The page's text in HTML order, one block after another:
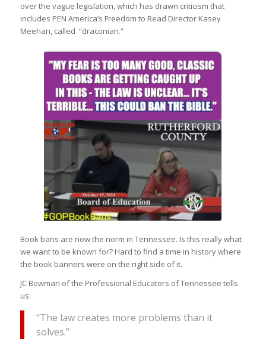
over the vague legislation, which has drawn criticism that
includes PEN America’s Freedom to Read Director Kasey
Meehan, called “draconian.”
Book bans are now the norm in Tennessee. Is this really what
we want to be known for? Hard to find a time in history where
the book banners were on the right side of it.
JC Bowman of the Professional Educators of Tennessee tells
us:
“The law creates more problems than it
solves.”